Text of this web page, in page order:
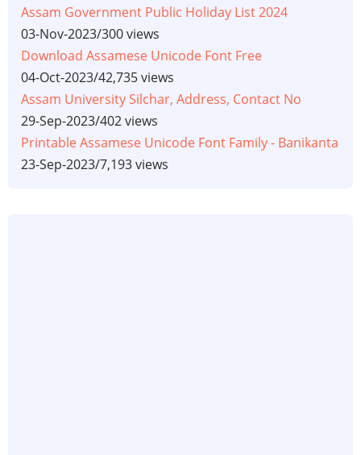
Assam Government Public Holiday List 2024
03-Nov-2023/300 views
Download Assamese Unicode Font Free
04-Oct-2023/42,735 views
Assam University Silchar, Address, Contact No
29-Sep-2023/402 views
Printable Assamese Unicode Font Family - Banikanta
23-Sep-2023/7,193 views